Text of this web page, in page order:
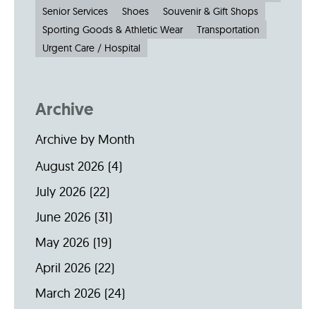
Senior Services
Shoes
Souvenir & Gift Shops
Sporting Goods & Athletic Wear
Transportation
Urgent Care / Hospital
Archive
Archive by Month
August 2026 (4)
July 2026 (22)
June 2026 (31)
May 2026 (19)
April 2026 (22)
March 2026 (24)